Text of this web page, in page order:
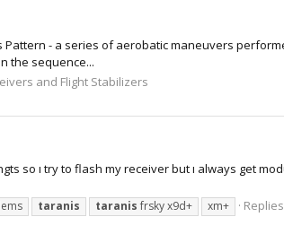
- a series of aerobatic maneuvers
the sequence...
and Flight Stabilizers
so ı try to flash my receiver but ı always get
taranis taranis frsky x9d+ xm+